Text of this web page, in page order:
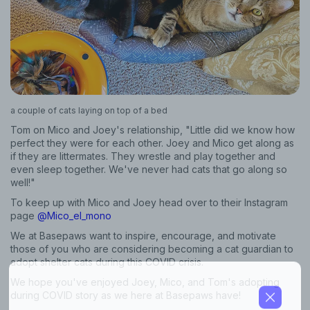
a couple of cats laying on top of a bed
Tom on Mico and Joey's relationship, "Little did we know how
perfect they were for each other. Joey and Mico get along as
if they are littermates. They wrestle and play together and
even sleep together. We've never had cats that go along so
well!"
To keep up with Mico and Joey head over to their Instagram
page @Mico_el_mono
We at Basepaws want to inspire, encourage, and motivate
those of you who are considering becoming a cat guardian to
adopt shelter cats during this COVID crisis.
We hope you've enjoyed Joey, Mico, and Tom's adopting
during COVID story as we here at Basepaws have!
Sign up for an exclusive
VIP discount!
Exclusive subscriber-only perks
First to know about sales
* What type of pet do you have?
Dog Cat Both
* Enter Your Phone Number
Never mind